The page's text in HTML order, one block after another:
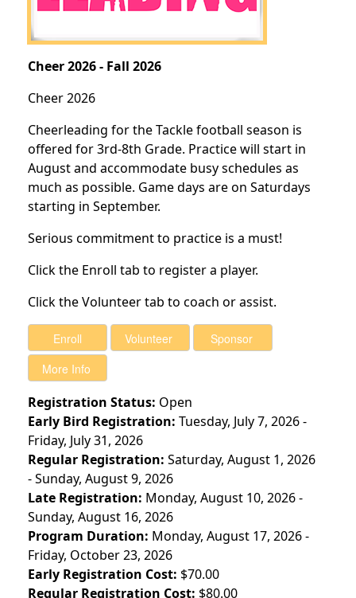
Cheer 2026 - Fall 2026
Cheer 2026
Cheerleading for the Tackle football season is
offered for 3rd-8th Grade. Practice will start in
August and accommodate busy schedules as
much as possible. Game days are on Saturdays
starting in September.
Serious commitment to practice is a must!
Click the Enroll tab to register a player.
Click the Volunteer tab to coach or assist.
Registration Status: Open
Early Bird Registration: Tuesday, July 7, 2026 -
Friday, July 31, 2026
Regular Registration: Saturday, August 1, 2026
- Sunday, August 9, 2026
Late Registration: Monday, August 10, 2026 -
Sunday, August 16, 2026
Program Duration: Monday, August 17, 2026 -
Friday, October 23, 2026
Early Registration Cost: $70.00
Regular Registration Cost: $80.00